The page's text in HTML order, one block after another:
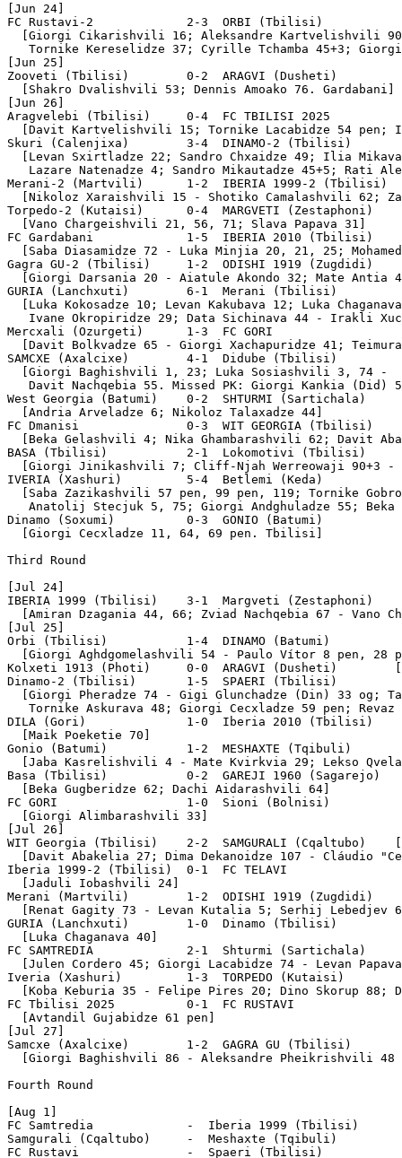
[Jun 24]
FC Rustavi-2             2-3  ORBI (Tbilisi)
[Giorgi Cikarishvili 16; Aleksandre Kartvelishvili
Tornike Kereselidze 37; Cyrille Tchamba 45+3;
[Jun 25]
Zooveti (Tbilisi)        0-2  ARAGVI (Dusheti)
  [Shakro Dvalishvili 53; Dennis Amoako 76. Gardabani]
[Jun 26]
Aragvelebi (Tbilisi)     0-4  FC TBILISI 2025
[Davit Kartvelishvili 15; Tornike Lacabidze 54 pen;
Skuri (Calenjixa)        3-4  DINAMO-2 (Tbilisi)
[Levan Sxirtladze 22; Sandro Chxaidze 49; Ilia
Lazare Natenadze 4; Sandro Mikautadze 45+5; Rati
Merani-2 (Martvili)      1-2  IBERIA 1999-2 (Tbilisi)
[Nikoloz Xaraishvili 15 - Shotiko Camalashvili 62;
Torpedo-2 (Kutaisi)      0-4  MARGVETI (Zestaphoni)
  [Vano Chargeishvili 21, 56, 71; Slava Papava 31]
FC Gardabani             1-5  IBERIA 2010 (Tbilisi)
[Saba Diasamidze 72 - Luka Minjia 20, 21, 25;
Gagra GU-2 (Tbilisi)     1-2  ODISHI 1919 (Zugdidi)
[Giorgi Darsania 20 - Aiatule Akondo 32; Mate Antia
GURIA (Lanchxuti)        6-1  Merani (Tbilisi)
[Luka Kokosadze 10; Levan Kakubava 12; Luka
Ivane Okropiridze 29; Data Sichinava 44 - Irakli
Mercxali (Ozurgeti)      1-3  FC GORI
[Davit Bolkvadze 65 - Giorgi Xachapuridze 41;
SAMCXE (Axalcixe)        4-1  Didube (Tbilisi)
  [Giorgi Baghishvili 1, 23; Luka Sosiashvili 3, 74 -
Davit Nachqebia 55. Missed PK: Giorgi Kankia (Did)
West Georgia (Batumi)    0-2  SHTURMI (Sartichala)
  [Andria Arveladze 6; Nikoloz Talaxadze 44]
FC Dmanisi               0-3  WIT GEORGIA (Tbilisi)
[Beka Gelashvili 4; Nika Ghambarashvili 62; Davit
BASA (Tbilisi)           2-1  Lokomotivi (Tbilisi)
[Giorgi Jinikashvili 7; Cliff-Njah Werreowaji 90+3 -
IVERIA (Xashuri)         5-4  Betlemi (Keda)
[Saba Zazikashvili 57 pen, 99 pen, 119; Tornike
Anatolij Stecjuk 5, 75; Giorgi Andghuladze 55; Beka
Dinamo (Soxumi)          0-3  GONIO (Batumi)
  [Giorgi Cecxladze 11, 64, 69 pen. Tbilisi]
Third Round
[Jul 24]
IBERIA 1999 (Tbilisi)    3-1  Margveti (Zestaphoni)
[Amiran Dzagania 44, 66; Zviad Nachqebia 67 - Vano
[Jul 25]
Orbi (Tbilisi)           1-4  DINAMO (Batumi)
[Giorgi Aghdgomelashvili 54 - Paulo Vítor 8 pen, 28
Kolxeti 1913 (Photi)     0-0  ARAGVI (Dusheti)
Dinamo-2 (Tbilisi)       1-5  SPAERI (Tbilisi)
[Giorgi Pheradze 74 - Gigi Glunchadze (Din) 33 og;
Tornike Askurava 48; Giorgi Cecxladze 59 pen; Revaz
DILA (Gori)              1-0  Iberia 2010 (Tbilisi)
  [Maik Poeketie 70]
Gonio (Batumi)           1-2  MESHAXTE (Tqibuli)
[Jaba Kasrelishvili 4 - Mate Kvirkvia 29; Lekso
Basa (Tbilisi)           0-2  GAREJI 1960 (Sagarejo)
  [Beka Gugberidze 62; Dachi Aidarashvili 64]
FC GORI                  1-0  Sioni (Bolnisi)
  [Giorgi Alimbarashvili 33]
[Jul 26]
WIT Georgia (Tbilisi)    2-2  SAMGURALI (Cqaltubo)
[Davit Abakelia 27; Dima Dekanoidze 107 - Cláudio
Iberia 1999-2 (Tbilisi)  0-1  FC TELAVI
  [Jaduli Iobashvili 24]
Merani (Martvili)        1-2  ODISHI 1919 (Zugdidi)
[Renat Gagity 73 - Levan Kutalia 5; Serhij Lebedjev
GURIA (Lanchxuti)        1-0  Dinamo (Tbilisi)
  [Luka Chaganava 40]
FC SAMTREDIA             2-1  Shturmi (Sartichala)
[Julen Cordero 45; Giorgi Lacabidze 74 - Levan
Iveria (Xashuri)         1-3  TORPEDO (Kutaisi)
[Koba Keburia 35 - Felipe Pires 20; Dino Skorup 88;
FC Tbilisi 2025          0-1  FC RUSTAVI
  [Avtandil Gujabidze 61 pen]
[Jul 27]
Samcxe (Axalcixe)        1-2  GAGRA GU (Tbilisi)
[Giorgi Baghishvili 86 - Aleksandre Pheikrishvili 48
Fourth Round
[Aug 1]
FC Samtredia             -  Iberia 1999 (Tbilisi)
Samgurali (Cqaltubo)     -  Meshaxte (Tqibuli)
FC Rustavi               -  Spaeri (Tbilisi)